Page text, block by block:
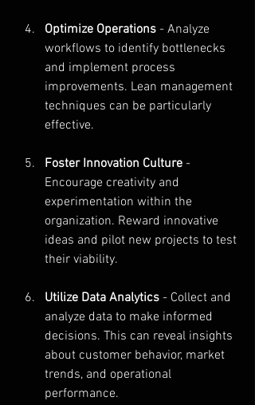
Optimize Operations - Analyze
workflows to identify bottlenecks
and implement process
improvements. Lean management
techniques can be particularly
effective.
Foster Innovation Culture -
Encourage creativity and
experimentation within the
organization. Reward innovative
ideas and pilot new projects to test
their viability.
Utilize Data Analytics - Collect and
analyze data to make informed
decisions. This can reveal insights
about customer behavior, market
trends, and operational
performance.